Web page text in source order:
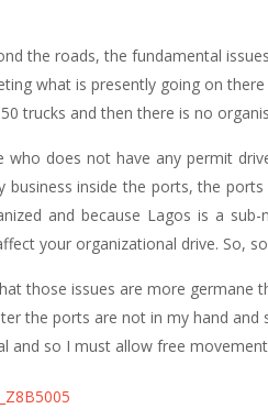
the roads, the fundamental
what is presently going on
trucks and then there is no
who does not have any permit
business inside the ports, the
and because Lagos is a
your organizational drive. So,
those issues are more germane
the ports are not in my hand
and so I must allow free